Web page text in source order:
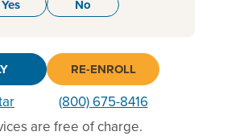
Yes No
RE-ENROLL
(800) 675-8416
are free of charge.